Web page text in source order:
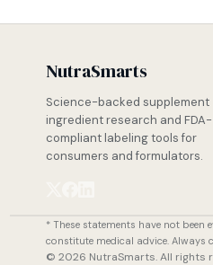
NutraSmarts
Science-backed supplement
ingredient research and FDA-
compliant labeling tools for
consumers and formulators.
* These statements have not
constitute medical advice.
© 2026 NutraSmarts. All rights